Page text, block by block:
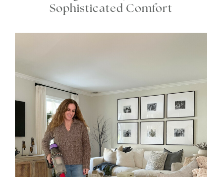
Sophisticated Comfort